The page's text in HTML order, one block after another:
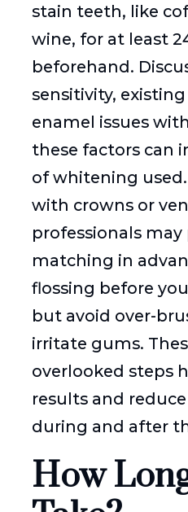
stain teeth, like
wine, for at least
beforehand.
sensitivity,
enamel issues
these factors can
of whitening
with crowns or
professionals may
matching in
flossing before
but avoid over-
irritate gums.
overlooked steps
results and
during and after
How